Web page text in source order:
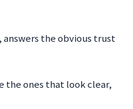
answers the obvious trust
the ones that look clear,